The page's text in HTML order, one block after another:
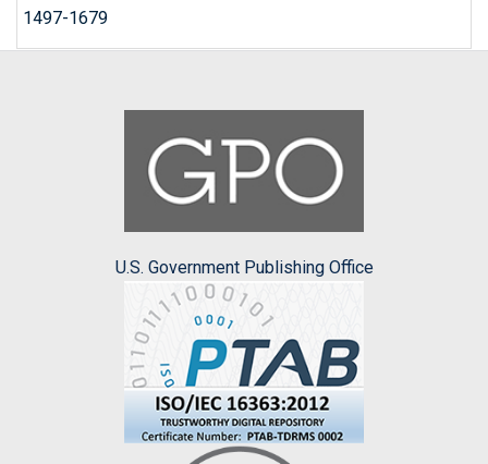
1497-1679
U.S. Government Publishing Office